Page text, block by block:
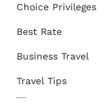
Choice Privileges
Best Rate
Business Travel
Travel Tips